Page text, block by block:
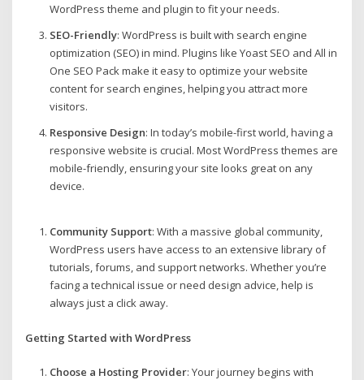
WordPress theme and plugin to fit your needs.
SEO-Friendly: WordPress is built with search engine
optimization (SEO) in mind. Plugins like Yoast SEO and All in
One SEO Pack make it easy to optimize your website
content for search engines, helping you attract more
visitors.
Responsive Design: In today’s mobile-first world, having a
responsive website is crucial. Most WordPress themes are
mobile-friendly, ensuring your site looks great on any
device.
Community Support: With a massive global community,
WordPress users have access to an extensive library of
tutorials, forums, and support networks. Whether you’re
facing a technical issue or need design advice, help is
always just a click away.
Getting Started with WordPress
Choose a Hosting Provider: Your journey begins with